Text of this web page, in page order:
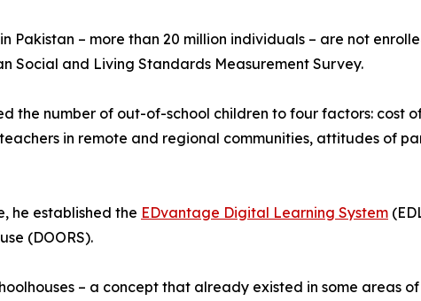
Pakistan – more than 20 million individuals – are not
Social and Living Standards Measurement Survey.
the number of out-of-school children to four factors: cost
in remote and regional communities, attitudes of
he established the EDvantage Digital Learning System
(DOORS).
– a concept that already existed in some areas